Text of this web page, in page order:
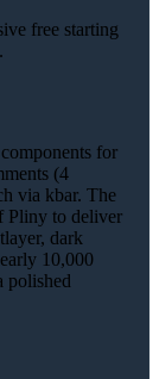
free starting
for
(4
via kbar. The
Pliny to deliver
dark
10,000
polished